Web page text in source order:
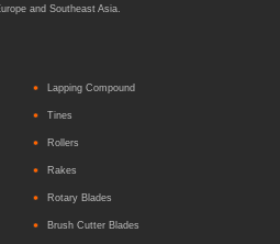
and Southeast Asia.
Lapping Compound
Tines
Rollers
Rakes
Rotary Blades
Brush Cutter Blades